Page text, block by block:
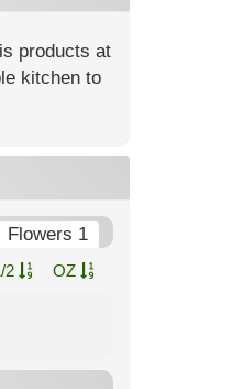
products at
kitchen to
Flowers 1
2 OZ